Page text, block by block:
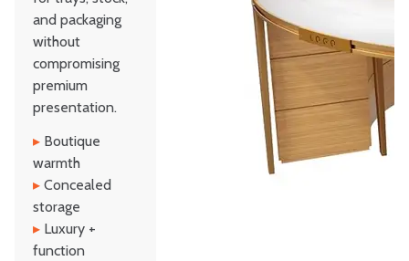
and packaging
without
compromising
premium
presentation.
▸ Boutique
warmth
▸ Concealed
storage
▸ Luxury +
function